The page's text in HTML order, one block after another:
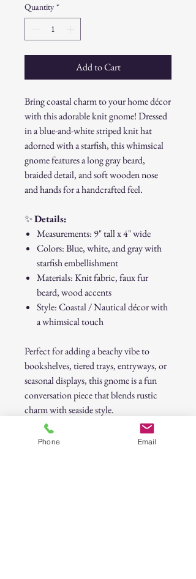
Quantity *
Add to Cart
Bring coastal charm to your home décor
with this adorable knit gnome! Dressed
in a blue-and-white striped knit hat
adorned with a starfish, this whimsical
gnome features a long gray beard,
braided detail, and soft wooden nose
and hands for a handcrafted feel.
✨Details:
Measurements: 9" tall x 4" wide
Colors: Blue, white, and gray with
starfish embellishment
Materials: Knit fabric, faux fur
beard, wood accents
Style: Coastal / Nautical décor with
a whimsical touch
Perfect for adding a beachy vibe to
bookshelves, tiered trays, entryways, or
seasonal displays, this gnome is a fun
conversation piece that blends rustic
charm with seaside style.
Coastal Blue Knit Gnome with Starfish
Phone Email